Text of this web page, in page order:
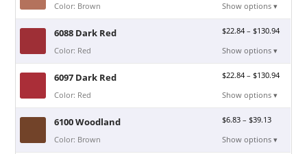
Color: Brown
Show options ▾
6088 Dark Red
Color: Red
$22.84 –$130.94
Show options ▾
6097 Dark Red
Color: Red
$22.84 –$130.94
Show options ▾
6100 Woodland
Color: Brown
$6.83 –$39.13
Show options ▾